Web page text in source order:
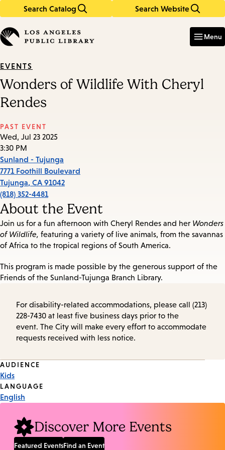
Search Catalog Search Website
in
keywords
Menu
EVENTS
Wonders of Wildlife With Cheryl
Rendes
PAST EVENT
Wed, Jul 23 2025
3:30 PM
Sunland - Tujunga
7771 Foothill Boulevard
Tujunga, CA 91042
(818) 352-4481
About the Event
Join us for a fun afternoon with Cheryl Rendes and her Wonders
of Wildlife, featuring a variety of live animals, from the savannas
of Africa to the tropical regions of South America.
This program is made possible by the generous support of the
Friends of the Sunland-Tujunga Branch Library.
For disability-related accommodations, please call (213)
228-7430 at least five business days prior to the
event. The City will make every effort to accommodate
requests received with less notice.
Event
Tags
AUDIENCE
Kids
LANGUAGE
English
Discover More Events
Featured EventsFind an Event